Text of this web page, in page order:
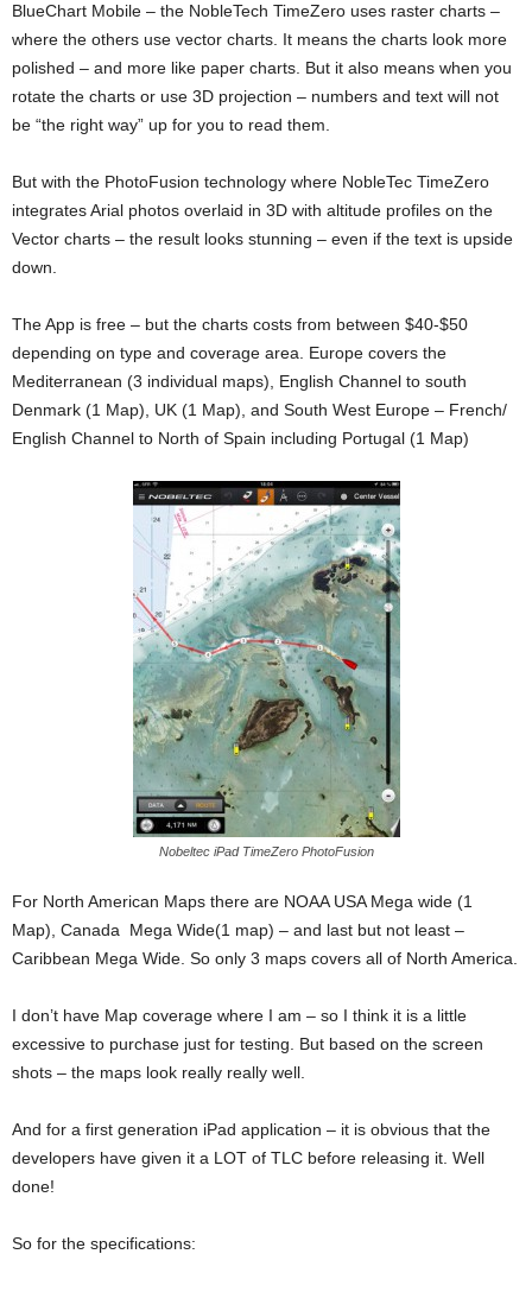
BlueChart Mobile – the NobleTech TimeZero uses raster charts –
where the others use vector charts. It means the charts look more
polished – and more like paper charts. But it also means when you
rotate the charts or use 3D projection – numbers and text will not
be “the right way” up for you to read them.
But with the PhotoFusion technology where NobleTec TimeZero
integrates Arial photos overlaid in 3D with altitude profiles on the
Vector charts – the result looks stunning – even if the text is upside
down.
The App is free – but the charts costs from between $40-$50
depending on type and coverage area. Europe covers the
Mediterranean (3 individual maps), English Channel to south
Denmark (1 Map), UK (1 Map), and South West Europe – French/
English Channel to North of Spain including Portugal (1 Map)
Nobeltec iPad TimeZero PhotoFusion
For North American Maps there are NOAA USA Mega wide (1
Map), Canada Mega Wide(1 map) – and last but not least –
Caribbean Mega Wide. So only 3 maps covers all of North America.
I don’t have Map coverage where I am – so I think it is a little
excessive to purchase just for testing. But based on the screen
shots – the maps look really really well.
And for a first generation iPad application – it is obvious that the
developers have given it a LOT of TLC before releasing it. Well
done!
So for the specifications: